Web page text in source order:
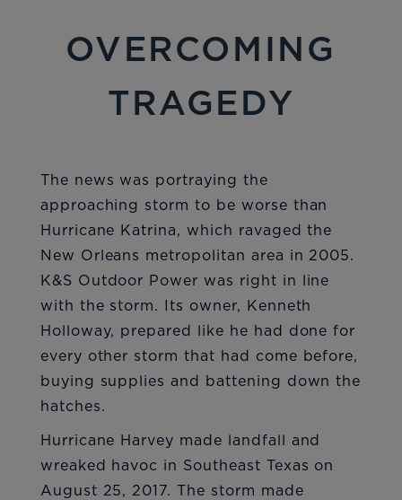
OVERCOMING
TRAGEDY
The news was portraying the
approaching storm to be worse than
Hurricane Katrina, which ravaged the
New Orleans metropolitan area in 2005.
K&S Outdoor Power was right in line
with the storm. Its owner, Kenneth
Holloway, prepared like he had done for
every other storm that had come before,
buying supplies and battening down the
hatches.
Hurricane Harvey made landfall and
wreaked havoc in Southeast Texas on
August 25, 2017. The storm made